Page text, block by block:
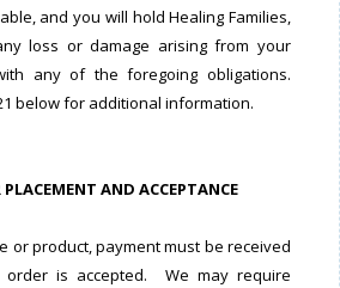
and you will hold Healing Families,
loss or damage arising from your
any of the foregoing obligations.
below for additional information.
AND ACCEPTANCE
or product, payment must be received
is accepted. We may require